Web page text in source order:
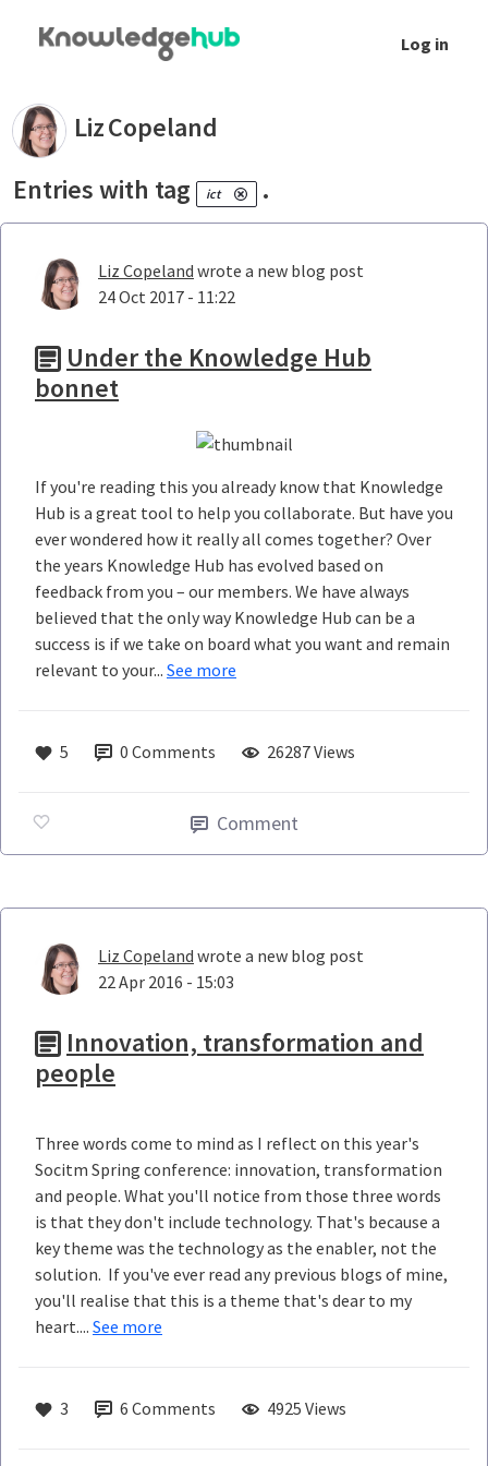
Log in
Your blogs - Liz Copeland
LizCopeland
Entries with tag
ict .
Liz Copeland wrote a new blog post
24 Oct 2017 - 11:22
Under the Knowledge Hub
bonnet
If you're reading this you already know that Knowledge
Hub is a great tool to help you collaborate. But have you
ever wondered how it really all comes together? Over
the years Knowledge Hub has evolved based on
feedback from you – our members. We have always
believed that the only way Knowledge Hub can be a
success is if we take on board what you want and remain
relevant to your... See more
5 0 Comments 26287 Views
Comment
Liz Copeland wrote a new blog post
22 Apr 2016 - 15:03
Innovation, transformation and
people
Three words come to mind as I reflect on this year's
Socitm Spring conference: innovation, transformation
and people. What you'll notice from those three words
is that they don't include technology. That's because a
key theme was the technology as the enabler, not the
solution. If you've ever read any previous blogs of mine,
you'll realise that this is a theme that's dear to my
heart.... See more
3 6 Comments 4925 Views